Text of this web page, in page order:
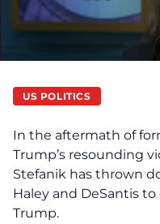
US POLITICS
In the aftermath of
Trump’s resounding
Stefanik has thrown
Haley and DeSantis
Trump.